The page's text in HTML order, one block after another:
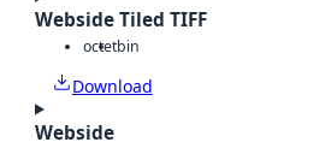
Webside Tiled TIFF
octetbin
Download
Webside